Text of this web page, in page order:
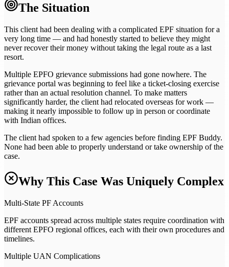
The Situation
This client had been dealing with a complicated EPF situation for a
very long time — and had honestly started to believe they might
never recover their money without taking the legal route as a last
resort.
Multiple EPFO grievance submissions had gone nowhere. The
grievance portal was beginning to feel like a ticket-closing exercise
rather than an actual resolution channel. To make matters
significantly harder, the client had relocated overseas for work —
making it nearly impossible to follow up in person or coordinate
with Indian offices.
The client had spoken to a few agencies before finding EPF Buddy.
None had been able to properly understand or take ownership of the
case.
Why This Case Was Uniquely Complex
Multi-State PF Accounts
EPF accounts spread across multiple states require coordination with
different EPFO regional offices, each with their own procedures and
timelines.
Multiple UAN Complications